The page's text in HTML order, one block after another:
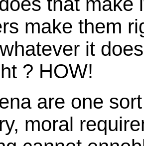
make them
it
? HOW!
are one
moral